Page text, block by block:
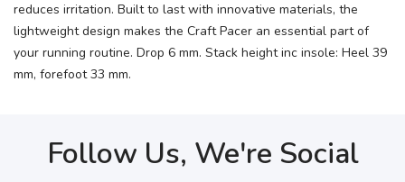
reduces irritation. Built to last with innovative materials, the
lightweight design makes the Craft Pacer an essential part of
your running routine. Drop 6 mm. Stack height inc insole: Heel 39
mm, forefoot 33 mm.
Follow Us, We're Social